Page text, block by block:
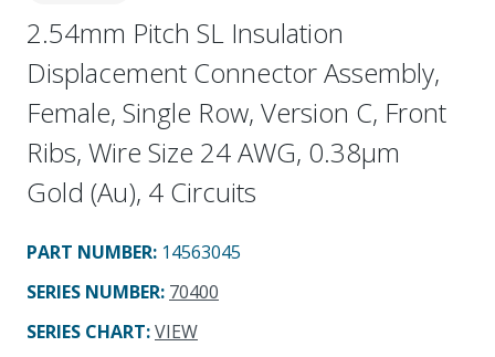
2.54mm Pitch SL Insulation
Displacement Connector Assembly,
Female, Single Row, Version C, Front
Ribs, Wire Size 24 AWG, 0.38µm
Gold (Au), 4 Circuits
PART NUMBER: 14563045
SERIES NUMBER: 70400
SERIES CHART:VIEW